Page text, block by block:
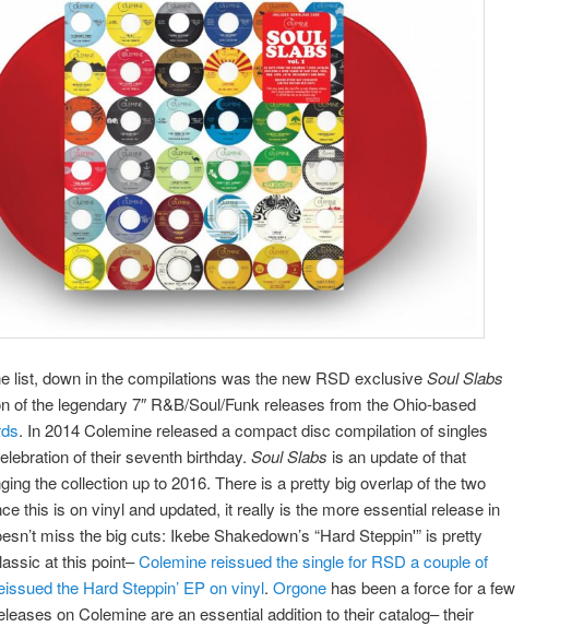
list, down in the compilations was the new RSD exclusiveSoul Slabs
of the legendary 7″ R&B/Soul/Funk releases from the Ohio-based
. In 2014 Colemine released a compact disc compilation of singles
of their seventh birthday. Soul Slabs is an update of that
the collection up to 2016. There is a pretty big overlap of the two
this is on vinyl and updated, it really is the more essential release in
miss the big cuts: Ikebe Shakedown’s “Hard Steppin'” is pretty
at this point–Colemine reissued the single for RSD a couple of
the Hard Steppin’ EP on vinyl. Orgone has been a force for a few
on Colemine are an essential addition to their catalog– their